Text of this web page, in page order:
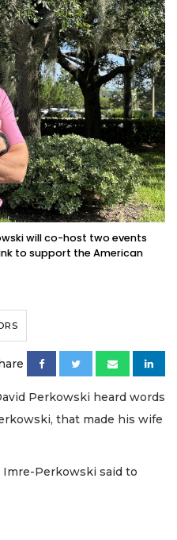
will co-host two events
to support the American
Perkowski heard words
that made his wife
Imre-Perkowski said to